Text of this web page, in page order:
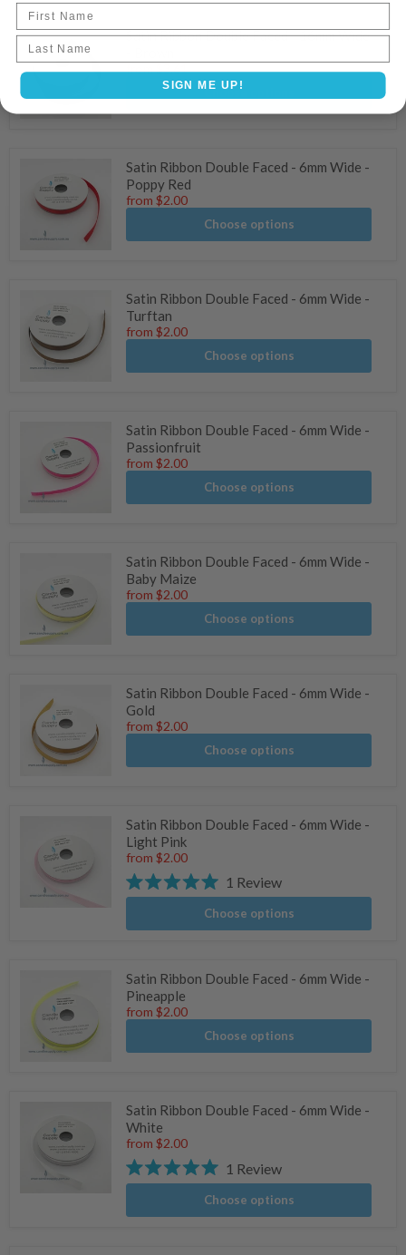
Satin Ribbon Double Faced - 16mm Wide
from$3.61
Choose options
Satin Ribbon Double Faced - 6mm Wide -
Poppy Red
from $2.00
Choose options
Satin Ribbon Double Faced - 6mm Wide -
Turftan
from $2.00
Choose options
Satin Ribbon Double Faced - 6mm Wide -
Passionfruit
from $2.00
Choose options
Satin Ribbon Double Faced - 6mm Wide -
Baby Maize
from $2.00
Choose options
Satin Ribbon Double Faced - 6mm Wide -
Gold
from $2.00
Choose options
Satin Ribbon Double Faced - 6mm Wide -
Light Pink
from $2.00
Rated
out
stars
1 Review
Choose options
Satin Ribbon Double Faced - 6mm Wide -
Pineapple
from $2.00
Choose options
Satin Ribbon Double Faced - 6mm Wide -
White
from $2.00
Rated
out
1 Review
Choose options
First Name
Last name
SIGN ME UP!